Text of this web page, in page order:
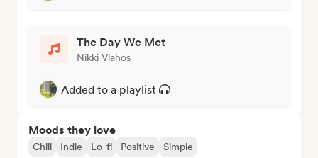
The Day We Met
Nikki Vlahos
Added to a playlist
Moods they love
Chill Indie Lo-fi Positive Simple